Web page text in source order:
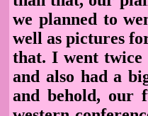
we planned to
well as pictures
that. I went twice
and also had a
and behold, our